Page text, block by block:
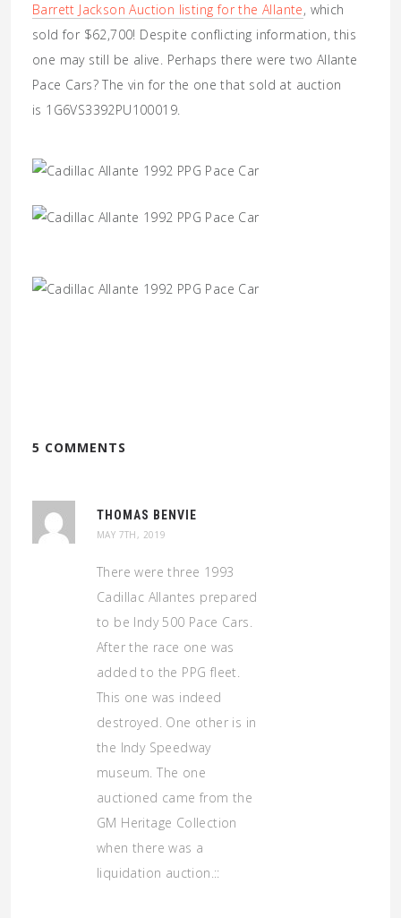
Barrett Jackson Auction listing for the Allante, which
sold for $62,700! Despite conflicting information, this
one may still be alive. Perhaps there were two Allante
Pace Cars? The vin for the one that sold at auction
is 1G6VS3392PU100019.
5 COMMENTS
THOMAS BENVIE
MAY 7TH, 2019
There were three 1993
Cadillac Allantes prepared
to be Indy 500 Pace Cars.
After the race one was
added to the PPG fleet.
This one was indeed
destroyed. One other is in
the Indy Speedway
museum. The one
auctioned came from the
GM Heritage Collection
when there was a
liquidation auction.::